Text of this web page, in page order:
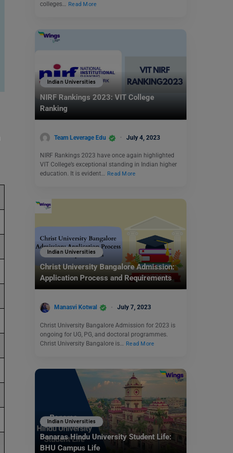
colleges… Read More
Indian Universities
NIRF Rankings 2023: VIT College
Ranking
Team Leverage Edu July 4, 2023
NIRF Rankings 2023 have once again highlighted
VIT College’s exceptional standing in Indian higher
education. It is evident… Read More
Indian Universities
Christ University Bangalore Admission:
Application Process and Requirements
Manasvi Kotwal July 7, 2023
Christ University Bangalore Admission for 2023 is
ongoing for UG, PG, and doctoral programmes.
Christ University Bangalore is…
Read More
Indian Universities
Banaras Hindu University Student Life:
BHU Campus Life